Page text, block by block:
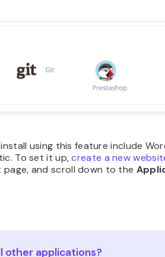
using this feature include
To set it up,create a new
page, and scroll down to the
other applications?